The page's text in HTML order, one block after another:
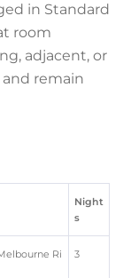
in Standard
room
adjacent, or
remain
Night
s
Ri
3